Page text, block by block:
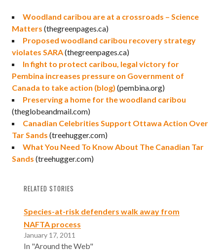
Woodland caribou are at a crossroads – Science
Matters (thegreenpages.ca)
Proposed woodland caribou recovery strategy
violates SARA(thegreenpages.ca)
In fight to protect caribou, legal victory for
Pembina increases pressure on Government of
Canada to take action (blog) (pembina.org)
Preserving a home for the woodland caribou
(theglobeandmail.com)
Canadian Celebrities Support Ottawa Action Over
Tar Sands (treehugger.com)
What You Need To Know About The Canadian Tar
Sands (treehugger.com)
RELATED STORIES
Species-at-risk defenders walk away from
NAFTA process
January 17, 2011
In "Around the Web"